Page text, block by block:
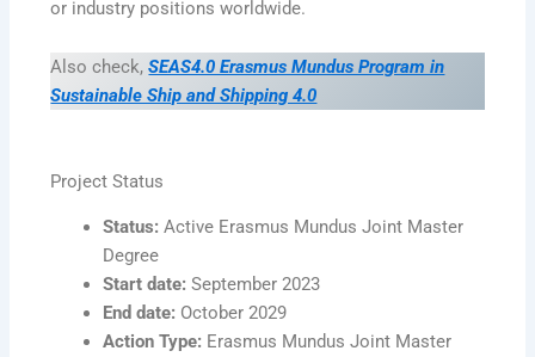
or industry positions worldwide.
Also check, SEAS4.0 Erasmus Mundus Program in
Sustainable Ship and Shipping 4.0
Project Status
Status: Active Erasmus Mundus Joint Master
Degree
Start date: September 2023
End date: October 2029
Action Type: Erasmus Mundus Joint Master